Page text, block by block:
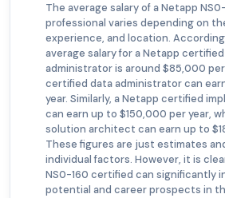
The average salary of a Netapp
professional varies depending on
experience, and location.
average salary for a Netapp
administrator is around $85,000
certified data administrator can
year. Similarly, a Netapp certified
can earn up to $150,000 per year,
solution architect can earn up to
These figures are just estimates
individual factors. However, it is
NS0-160 certified can significantly
potential and career prospects in